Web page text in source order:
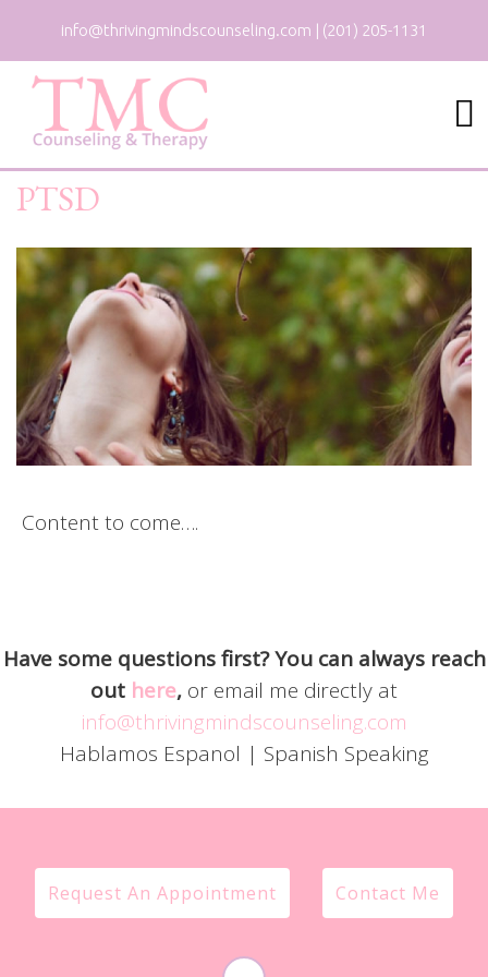
info@thrivingmindscounseling.com | (201) 205-1131
PTSD
Content to come….
Have some questions first? You can always reach
out here, or email me directly at
info@thrivingmindscounseling.com
Hablamos Espanol | Spanish Speaking
Request An Appointment Contact Me